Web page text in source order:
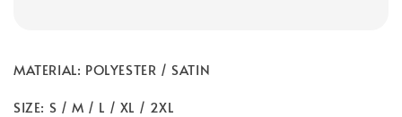
MATERIAL: POLYESTER / SATIN
SIZE: S / M / L / XL / 2XL